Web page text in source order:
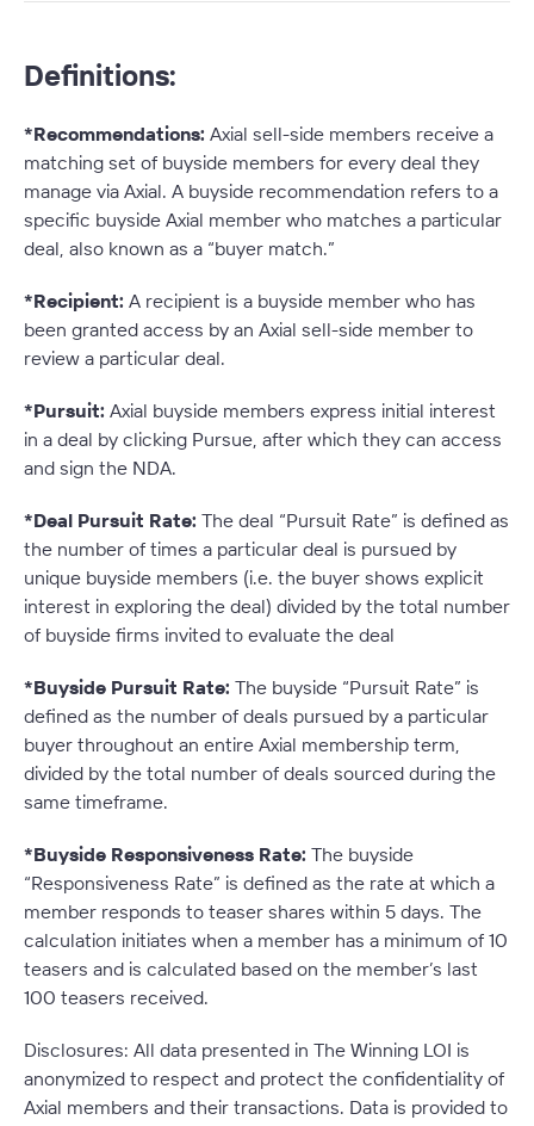
Definitions:
*Recommendations: Axial sell-side members receive a
matching set of buyside members for every deal they
manage via Axial. A buyside recommendation refers to a
specific buyside Axial member who matches a particular
deal, also known as a “buyer match.”
*Recipient: A recipient is a buyside member who has
been granted access by an Axial sell-side member to
review a particular deal.
*Pursuit: Axial buyside members express initial interest
in a deal by clicking Pursue, after which they can access
and sign the NDA.
*Deal Pursuit Rate: The deal “Pursuit Rate” is defined as
the number of times a particular deal is pursued by
unique buyside members (i.e. the buyer shows explicit
interest in exploring the deal) divided by the total number
of buyside firms invited to evaluate the deal
*Buyside Pursuit Rate: The buyside “Pursuit Rate” is
defined as the number of deals pursued by a particular
buyer throughout an entire Axial membership term,
divided by the total number of deals sourced during the
same timeframe.
*Buyside Responsiveness Rate: The buyside
“Responsiveness Rate” is defined as the rate at which a
member responds to teaser shares within 5 days. The
calculation initiates when a member has a minimum of 10
teasers and is calculated based on the member’s last
100 teasers received.
Disclosures: All data presented in The Winning LOI is
anonymized to respect and protect the confidentiality of
Axial members and their transactions. Data is provided to